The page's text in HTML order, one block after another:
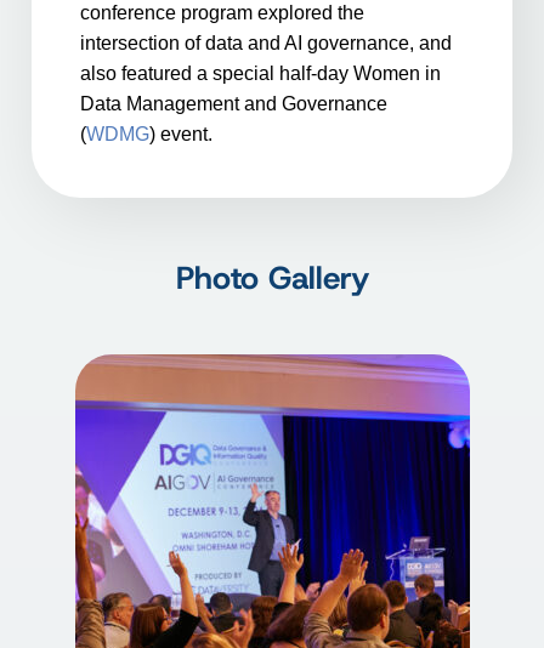
conference program explored the
intersection of data and AI governance, and
also featured a special half-day Women in
Data Management and Governance
(WDMG) event.
Photo Gallery